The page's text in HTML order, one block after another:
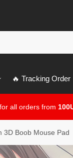
🔥 Tracking Order
for all orders from
3D Boob Mouse Pad